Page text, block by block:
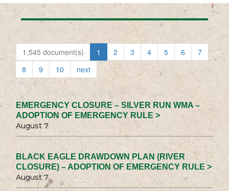
1,545 document(s) 1 2 3 4 5 6
7
8
9 10 next
EMERGENCY CLOSURE – SILVER RUN WMA –
ADOPTION OF EMERGENCY RULE >
August 7
BLACK EAGLE DRAWDOWN PLAN (RIVER
CLOSURE) – ADOPTION OF EMERGENCY RULE >
August 7